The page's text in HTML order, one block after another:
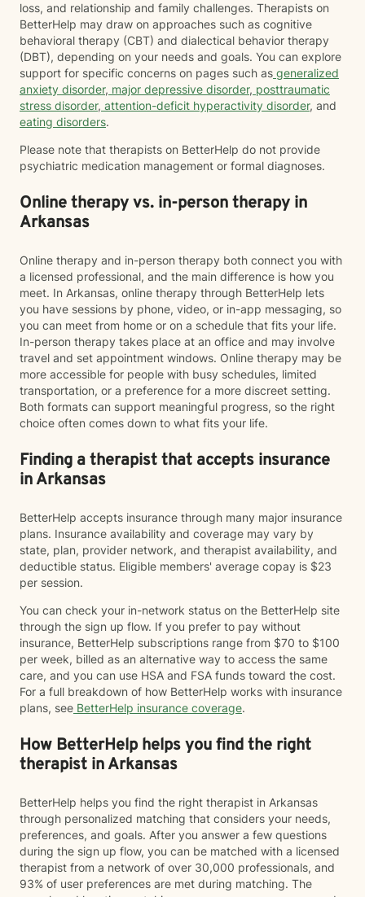
loss, and relationship and family challenges. Therapists on
BetterHelp may draw on approaches such as cognitive
behavioral therapy (CBT) and dialectical behavior therapy
(DBT), depending on your needs and goals. You can explore
support for specific concerns on pages such as generalized
anxiety disorder, major depressive disorder, posttraumatic
stress disorder, attention-deficit hyperactivity disorder, and
eating disorders.
Please note that therapists on BetterHelp do not provide
psychiatric medication management or formal diagnoses.
Online therapy vs. in-person therapy in
Arkansas
Online therapy and in-person therapy both connect you with
a licensed professional, and the main difference is how you
meet. In Arkansas, online therapy through BetterHelp lets
you have sessions by phone, video, or in-app messaging, so
you can meet from home or on a schedule that fits your life.
In-person therapy takes place at an office and may involve
travel and set appointment windows. Online therapy may be
more accessible for people with busy schedules, limited
transportation, or a preference for a more discreet setting.
Both formats can support meaningful progress, so the right
choice often comes down to what fits your life.
Finding a therapist that accepts insurance
in Arkansas
BetterHelp accepts insurance through many major insurance
plans. Insurance availability and coverage may vary by
state, plan, provider network, and therapist availability, and
deductible status. Eligible members' average copay is $23
per session.
You can check your in-network status on the BetterHelp site
through the sign up flow. If you prefer to pay without
insurance, BetterHelp subscriptions range from $70 to $100
per week, billed as an alternative way to access the same
care, and you can use HSA and FSA funds toward the cost.
For a full breakdown of how BetterHelp works with insurance
plans, see BetterHelp insurance coverage.
How BetterHelp helps you find the right
therapist in Arkansas
BetterHelp helps you find the right therapist in Arkansas
through personalized matching that considers your needs,
preferences, and goals. After you answer a few questions
during the sign up flow, you can be matched with a licensed
therapist from a network of over 30,000 professionals, and
93% of user preferences are met during matching. The